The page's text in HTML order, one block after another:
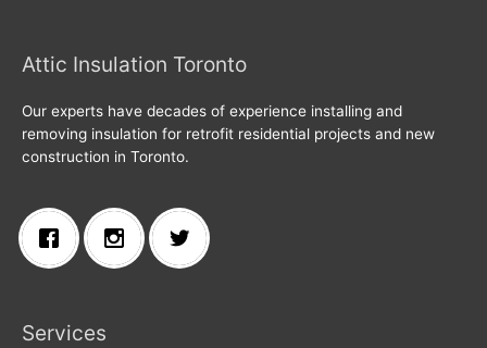
Attic Insulation Toronto
Our experts have decades of experience installing and
removing insulation for retrofit residential projects and new
construction in Toronto.
Services